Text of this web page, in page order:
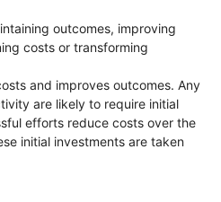
outcomes, improving
costs or transforming
and improves outcomes. Any
are likely to require initial
efforts reduce costs over the
initial investments are taken